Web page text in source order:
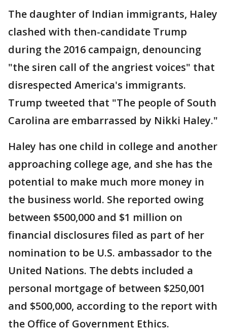
The daughter of Indian immigrants, Haley
clashed with then-candidate Trump
during the 2016 campaign, denouncing
"the siren call of the angriest voices" that
disrespected America's immigrants.
Trump tweeted that "The people of South
Carolina are embarrassed by Nikki Haley."
Haley has one child in college and another
approaching college age, and she has the
potential to make much more money in
the business world. She reported owing
between $500,000 and $1 million on
financial disclosures filed as part of her
nomination to be U.S. ambassador to the
United Nations. The debts included a
personal mortgage of between $250,001
and $500,000, according to the report with
the Office of Government Ethics.